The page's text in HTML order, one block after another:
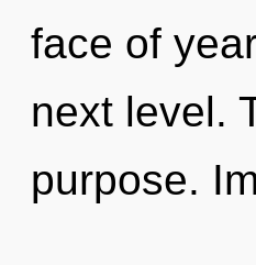
face of
next level.
purpose.